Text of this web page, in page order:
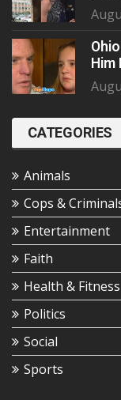
Him
CATEGORIES
Animals
Cops &
Entertainment
Faith
Health & Fitness
Politics
Social
Sports